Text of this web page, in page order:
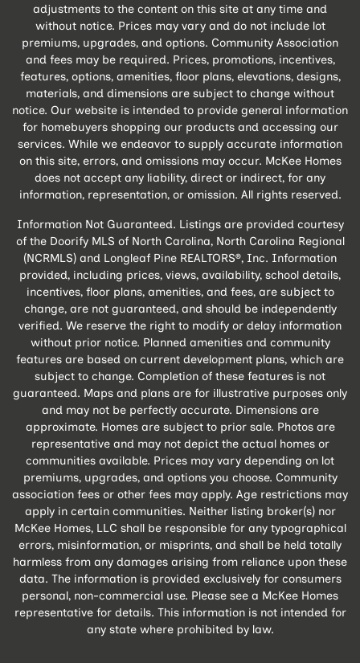
adjustments to the content on this site at any time and
without notice. Prices may vary and do not include lot
premiums, upgrades, and options. Community Association
and fees may be required. Prices, promotions, incentives,
features, options, amenities, floor plans, elevations, designs,
materials, and dimensions are subject to change without
notice. Our website is intended to provide general information
for homebuyers shopping our products and accessing our
services. While we endeavor to supply accurate information
on this site, errors, and omissions may occur. McKee Homes
does not accept any liability, direct or indirect, for any
information, representation, or omission. All rights reserved.
Information Not Guaranteed. Listings are provided courtesy
of the Doorify MLS of North Carolina, North Carolina Regional
(NCRMLS) and Longleaf Pine REALTORS®, Inc. Information
provided, including prices, views, availability, school details,
incentives, floor plans, amenities, and fees, are subject to
change, are not guaranteed, and should be independently
verified. We reserve the right to modify or delay information
without prior notice. Planned amenities and community
features are based on current development plans, which are
subject to change. Completion of these features is not
guaranteed. Maps and plans are for illustrative purposes only
and may not be perfectly accurate. Dimensions are
approximate. Homes are subject to prior sale. Photos are
representative and may not depict the actual homes or
communities available. Prices may vary depending on lot
premiums, upgrades, and options you choose. Community
association fees or other fees may apply. Age restrictions may
apply in certain communities. Neither listing broker(s) nor
McKee Homes, LLC shall be responsible for any typographical
errors, misinformation, or misprints, and shall be held totally
harmless from any damages arising from reliance upon these
data. The information is provided exclusively for consumers
personal, non-commercial use. Please see a McKee Homes
representative for details. This information is not intended for
any state where prohibited by law.